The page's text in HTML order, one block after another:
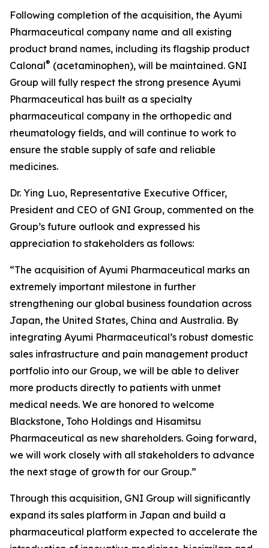
Following completion of the acquisition, the Ayumi
Pharmaceutical company name and all existing
product brand names, including its flagship product
Calonal® (acetaminophen), will be maintained. GNI
Group will fully respect the strong presence Ayumi
Pharmaceutical has built as a specialty
pharmaceutical company in the orthopedic and
rheumatology fields, and will continue to work to
ensure the stable supply of safe and reliable
medicines.
Dr. Ying Luo, Representative Executive Officer,
President and CEO of GNI Group, commented on the
Group’s future outlook and expressed his
appreciation to stakeholders as follows:
“The acquisition of Ayumi Pharmaceutical marks an
extremely important milestone in further
strengthening our global business foundation across
Japan, the United States, China and Australia. By
integrating Ayumi Pharmaceutical’s robust domestic
sales infrastructure and pain management product
portfolio into our Group, we will be able to deliver
more products directly to patients with unmet
medical needs. We are honored to welcome
Blackstone, Toho Holdings and Hisamitsu
Pharmaceutical as new shareholders. Going forward,
we will work closely with all stakeholders to advance
the next stage of growth for our Group.”
Through this acquisition, GNI Group will significantly
expand its sales platform in Japan and build a
pharmaceutical platform expected to accelerate the